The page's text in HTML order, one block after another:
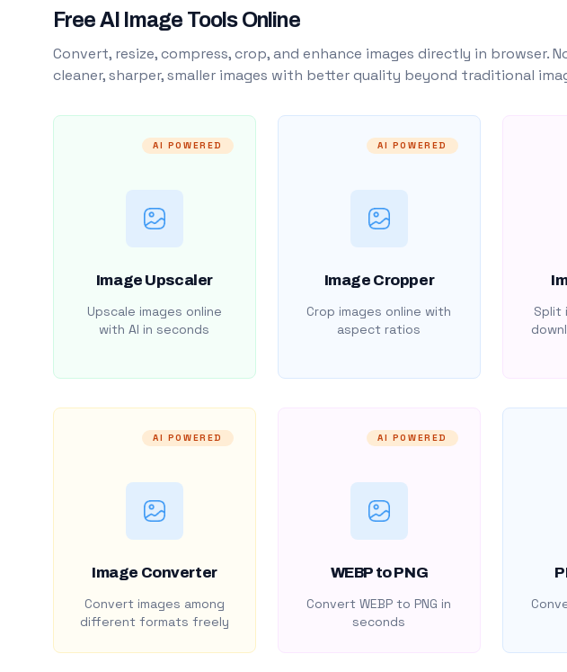
Free AI Image Tools Online
Convert, resize, compress, crop, and enhance images directly in
cleaner, sharper, smaller images with better quality beyond traditional
AI POWERED
Image Upscaler
Upscale images online
with AI in seconds
AI POWERED
Image Cropper
Crop images online with
aspect ratios
Split
AI POWERED
Image Converter
Convert images among
different formats freely
AI POWERED
WEBP to PNG
Convert WEBP to PNG in
seconds